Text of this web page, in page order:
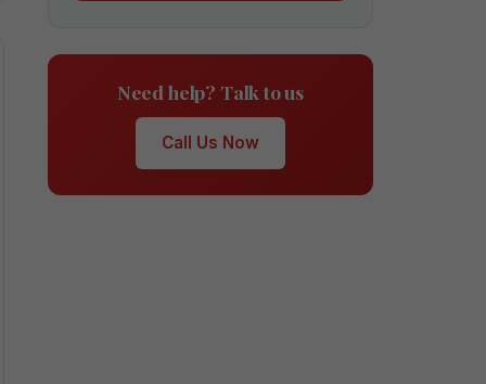
Need help? Talk to us
Call Us Now